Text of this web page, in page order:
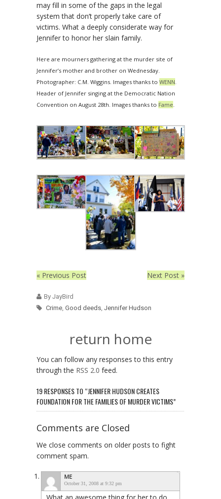
may fill in some of the gaps in the legal
system that don’t properly take care of
victims. What a deeply considerate way for
Jennifer to honor her slain family.
Here are mourners gathering at the murder site of
Jennifer’s mother and brother on Wednesday.
Photographer: C.M. Wiggins. Images thanks to WENN.
Header of Jennifer singing at the Democratic Nation
Convention on August 28th. Images thanks to Fame.
« Previous Post Next Post »
By JayBird
Crime Good deeds Jennifer Hudson
return home
You can follow any responses to this entry
through the RSS 2.0 feed.
19 RESPONSES TO “JENNIFER HUDSON CREATES
FOUNDATION FOR THE FAMILIES OF MURDER VICTIMS”
Comments are Closed
We close comments on older posts to fight
comment spam.
ME
October 31, 2008 at 9:32 pm
What an awesome thing for her to do.